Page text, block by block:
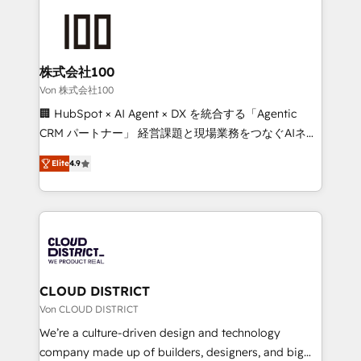
end solutions that integrate CRM, AI automation,
inbound and loop marketing, content, and digital
creativity. Our multicultural team works in Spanish,
Portuguese, and English to design scalable strategies
that drive measurable growth. 🌎 Highlights: • 10+
Platform Migration Excellence. • Top 3 Partner of the
Year LATAM 2022, 2023, 2024, 2025. • Partner of the
business with HubSpot? Let Cebra’s experts help
you grow faster, smarter, and with impact.
株式会社100
Von 株式会社100
🏢 HubSpot × AI Agent × DX を統合する「Agentic
CRM パートナー」 経営課題と現場業務をつなぐAIネイ
ティブ・エージェンシーとして、HubSpot Eliteの実装
力で顧客フロント業務を再設計します。 💡 100inc は何
をする会社か？ HubSpotを共通基盤に、AIエージェン
トを組み込んだ顧客フロント業務（マーケティング・営
ィブ・エージェンシーです。事業部・グループ会社・部
門が分立する組織で、データと業務プロセスのサイロ化
を、CRMを軸とした全社共通基盤に再構築します。意
思決定者・PMO・現場担当者に並走します。 1️⃣
HubSpot導入・活用支援 顧客データの一元化から、
GTMの見える化・自動化まで。全Hub統合運用、デー
Elite4.9
CLOUD DISTRICT
Von CLOUD DISTRICT
We’re a culture-driven design and technology
company made up of builders, designers, and big